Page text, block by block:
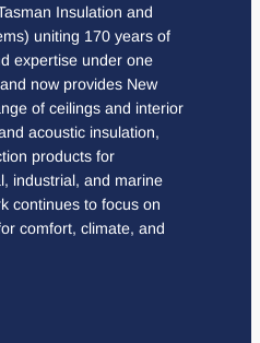
Insulation and
uniting 170 years of
expertise under one
now provides New
of ceilings and interior
acoustic insulation,
products for
industrial, and marine
continues to focus on
comfort, climate, and